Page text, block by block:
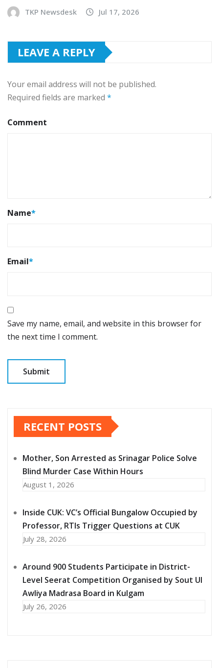
TKP Newsdesk Jul 17, 2026
LEAVE A REPLY
Your email address will not be published.
Required fields are marked *
Comment
Name*
Email*
Save my name, email, and website in this browser for
the next time I comment.
RECENT POSTS
Mother, Son Arrested as Srinagar Police Solve
Blind Murder Case Within Hours
August 1, 2026
Inside CUK: VC’s Official Bungalow Occupied by
Professor, RTIs Trigger Questions at CUK
July 28, 2026
Around 900 Students Participate in District-
Level Seerat Competition Organised by Sout Ul
Awliya Madrasa Board in Kulgam
July 26, 2026